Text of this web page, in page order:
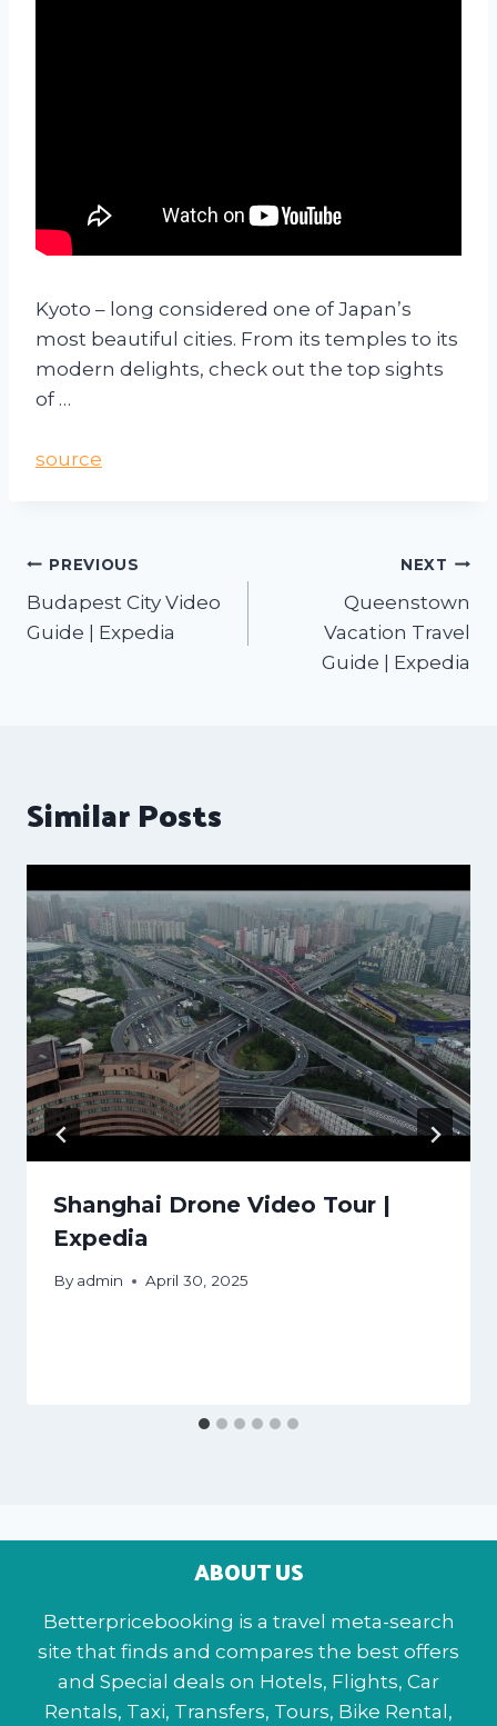
Kyoto – long considered one of Japan’s
most beautiful cities. From its temples to its
modern delights, check out the top sights
of …
source
PREVIOUS
Budapest City Video
Guide | Expedia
NEXT
Queenstown
Vacation Travel
Guide | Expedia
Similar Posts
Shanghai Drone Video Tour |
Expedia
By admin April 30, 2025
ABOUT US
Betterpricebooking is a travel meta-search
site that finds and compares the best offers
and Special deals on Hotels, Flights, Car
Rentals, Taxi, Transfers, Tours, Bike Rental,